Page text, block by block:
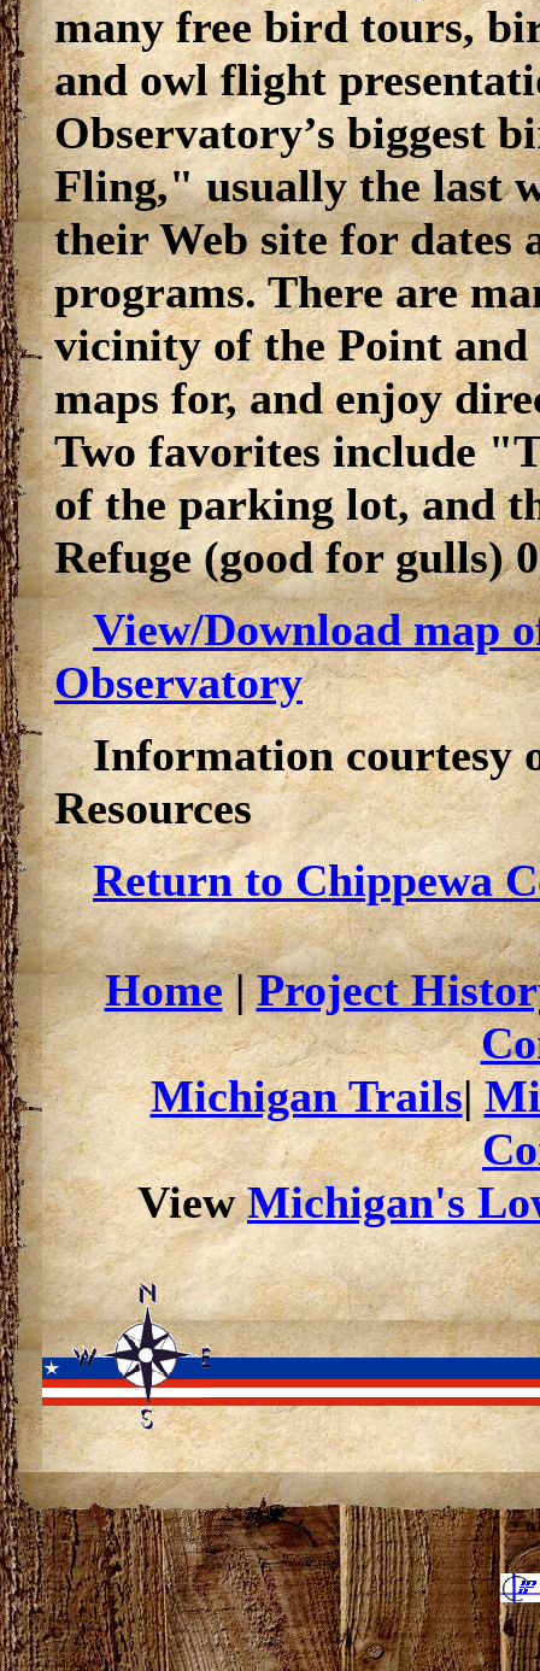
many free bird tours,
and owl flight
Observatory’s biggest
Fling," usually the last
their Web site for dates
programs. There are
vicinity of the Point
maps for, and enjoy
Two favorites include
of the parking lot, and
Refuge (good for gulls)
View/Download map
Observatory
Information courtesy
Resources
Return to Chippewa
Home|Project
Michigan Trails|
ViewMichigan's